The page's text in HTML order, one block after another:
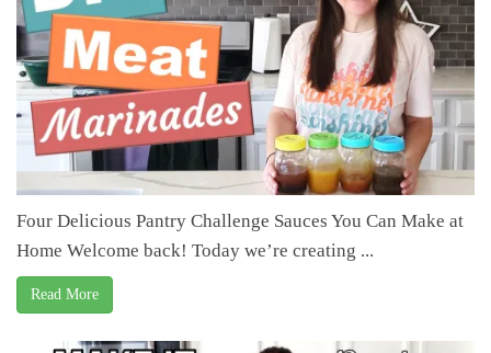
Four Delicious Pantry Challenge Sauces You Can Make at
Home Welcome back! Today we’re creating ...
Read More